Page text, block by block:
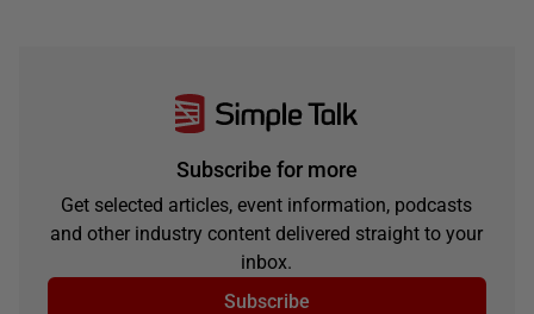
Subscribe for more
Get selected articles, event information, podcasts
and other industry content delivered straight to your
inbox.
Subscribe